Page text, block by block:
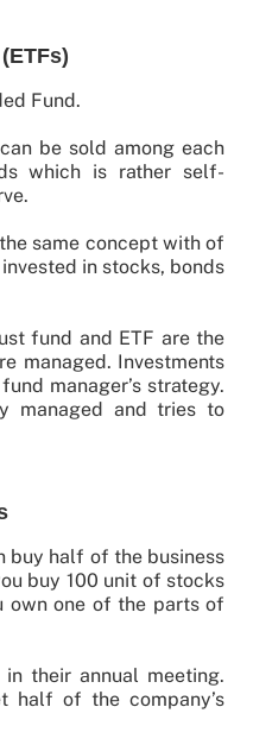
Fund.
be sold among each
which is rather self-
same concept with of
in stocks, bonds
fund and ETF are the
managed. Investments
manager’s strategy.
managed and tries to
buy half of the business
buy 100 unit of stocks
own one of the parts of
their annual meeting.
half of the company’s